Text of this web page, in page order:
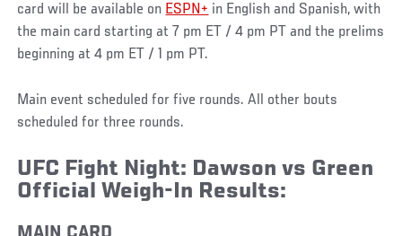
card will be available on ESPN+ in English and Spanish, with
the main card starting at 7 pm ET / 4 pm PT and the prelims
beginning at 4 pm ET / 1 pm PT.
Main event scheduled for five rounds. All other bouts
scheduled for three rounds.
UFC Fight Night: Dawson vs Green
Official Weigh-In Results: